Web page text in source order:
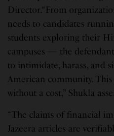
Director.“From
needs to candidates
students exploring their
campuses — the
to intimidate, harass, and
American community.
without a cost,” Shukla
“The claims of financial
Jazeera articles are